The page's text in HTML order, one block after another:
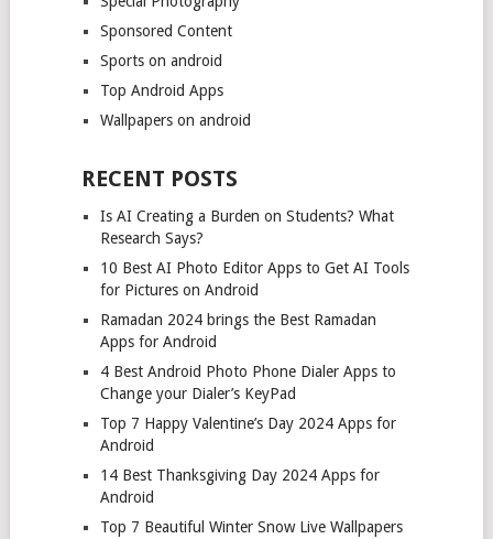
Sponsored Content
Sports on android
Top Android Apps
Wallpapers on android
RECENT POSTS
Is AI Creating a Burden on Students? What
Research Says?
10 Best AI Photo Editor Apps to Get AI Tools
for Pictures on Android
Ramadan 2024 brings the Best Ramadan
Apps for Android
4 Best Android Photo Phone Dialer Apps to
Change your Dialer’s KeyPad
Top 7 Happy Valentine’s Day 2024 Apps for
Android
14 Best Thanksgiving Day 2024 Apps for
Android
Top 7 Beautiful Winter Snow Live Wallpapers